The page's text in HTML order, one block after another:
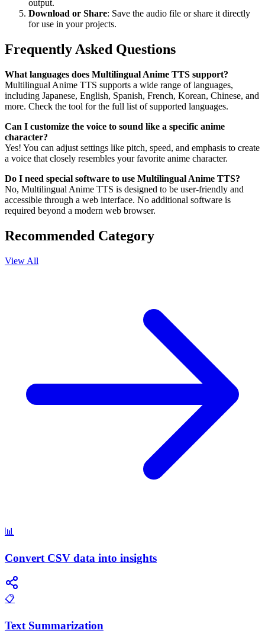
output.
Download or Share: Save the audio file or share it directly
for use in your projects.
Frequently Asked Questions
What languages does Multilingual Anime TTS support?
Multilingual Anime TTS supports a wide range of languages,
including Japanese, English, Spanish, French, Korean, Chinese, and
more. Check the tool for the full list of supported languages.
Can I customize the voice to sound like a specific anime
character?
Yes! You can adjust settings like pitch, speed, and emphasis to create
a voice that closely resembles your favorite anime character.
Do I need special software to use Multilingual Anime TTS?
No, Multilingual Anime TTS is designed to be user-friendly and
accessible through a web interface. No additional software is
required beyond a modern web browser.
Recommended Category
View All
📊
Convert CSV data into insights
📋
Text Summarization